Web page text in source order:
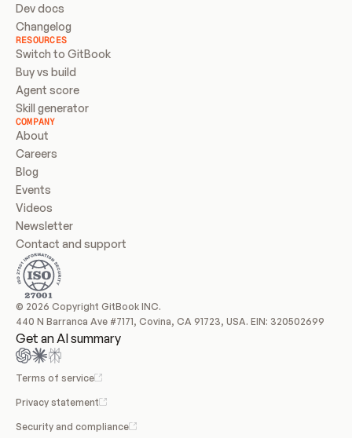
Dev docs
Changelog
RESOURCES
Switch to GitBook
Buy vs build
Agent score
Skill generator
COMPANY
About
Careers
Blog
Events
Videos
Newsletter
Contact and support
© 2026 Copyright GitBook INC.
440 N Barranca Ave #7171, Covina, CA 91723, USA. EIN: 320502699
Get an AI summary
Terms of service
Privacy statement
Security and compliance